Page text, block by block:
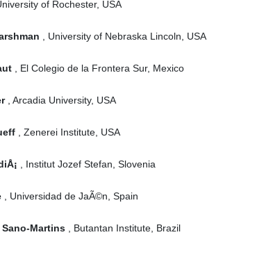
of Rochester, USA
, University of Nebraska Lincoln, USA
, El Colegio de la Frontera Sur, Mexico
, Arcadia University, USA
, Zenerei Institute, USA
, Institut Jozef Stefan, Slovenia
, Universidad de JaÃ©n, Spain
Martins , Butantan Institute, Brazil